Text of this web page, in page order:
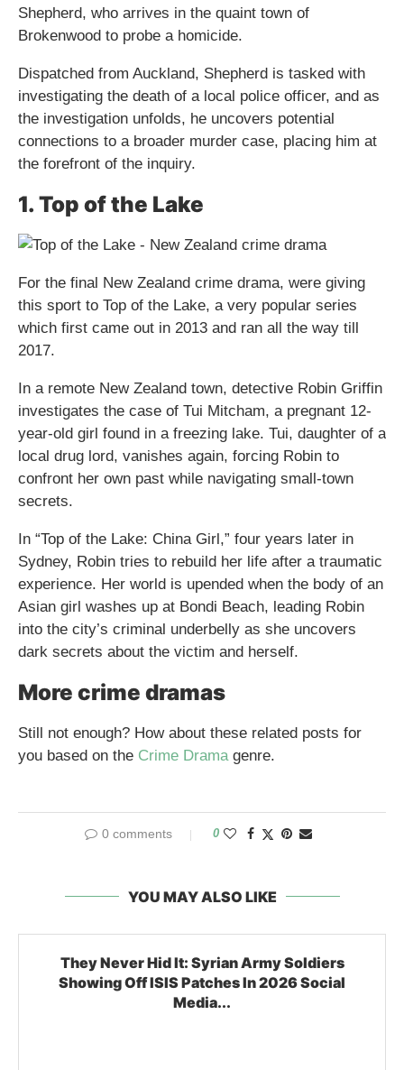
Shepherd, who arrives in the quaint town of
Brokenwood to probe a homicide.
Dispatched from Auckland, Shepherd is tasked with
investigating the death of a local police officer, and as
the investigation unfolds, he uncovers potential
connections to a broader murder case, placing him at
the forefront of the inquiry.
1. Top of the Lake
For the final New Zealand crime drama, were giving
this sport to Top of the Lake, a very popular series
which first came out in 2013 and ran all the way till
2017.
In a remote New Zealand town, detective Robin Griffin
investigates the case of Tui Mitcham, a pregnant 12-
year-old girl found in a freezing lake. Tui, daughter of a
local drug lord, vanishes again, forcing Robin to
confront her own past while navigating small-town
secrets.
In “Top of the Lake: China Girl,” four years later in
Sydney, Robin tries to rebuild her life after a traumatic
experience. Her world is upended when the body of an
Asian girl washes up at Bondi Beach, leading Robin
into the city’s criminal underbelly as she uncovers
dark secrets about the victim and herself.
More crime dramas
Still not enough? How about these related posts for
you based on the Crime Drama genre.
0 comments 0
YOU MAY ALSO LIKE
They Never Hid It: Syrian Army Soldiers
Showing Off ISIS Patches In 2026 Social
Media...